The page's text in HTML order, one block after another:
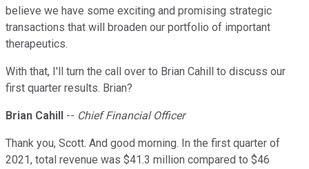
believe we have some exciting and promising strategic
transactions that will broaden our portfolio of important
therapeutics.
With that, I'll turn the call over to Brian Cahill to discuss our
first quarter results. Brian?
Brian Cahill -- Chief Financial Officer
Thank you, Scott. And good morning. In the first quarter of
2021, total revenue was $41.3 million compared to $46